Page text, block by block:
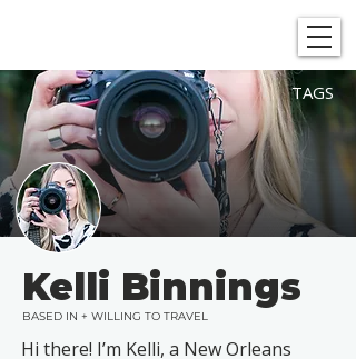
TAGS
Kelli Binnings
BASED IN + WILLING TO TRAVEL
Hi there! I’m Kelli, a New Orleans